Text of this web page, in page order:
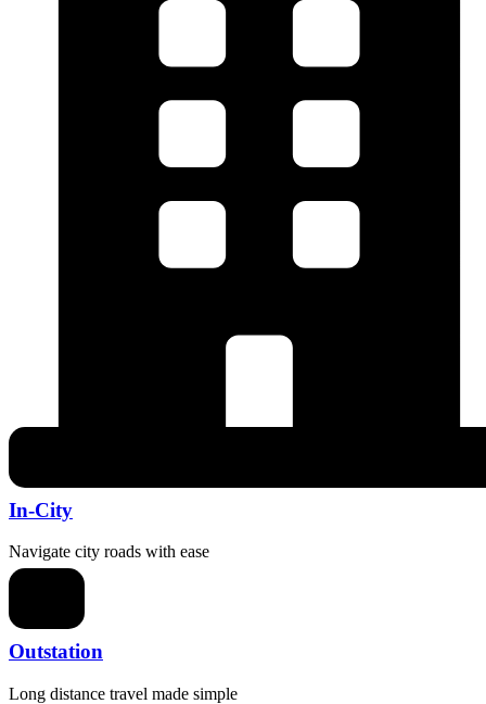
In-City
Navigate city roads with ease
Outstation
Long distance travel made simple